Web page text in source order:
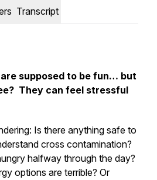
Transcript
supposed to be fun… but
They can feel stressful
Is there anything safe to
cross contamination?
halfway through the day?
options are terrible? Or